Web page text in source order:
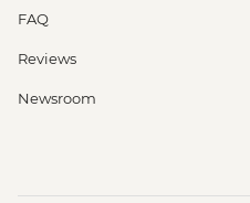
FAQ
Reviews
Newsroom